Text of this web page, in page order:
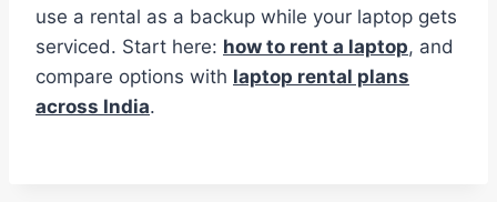
use a rental as a backup while your laptop gets
serviced. Start here: how to rent a laptop, and
compare options with laptop rental plans
across India.